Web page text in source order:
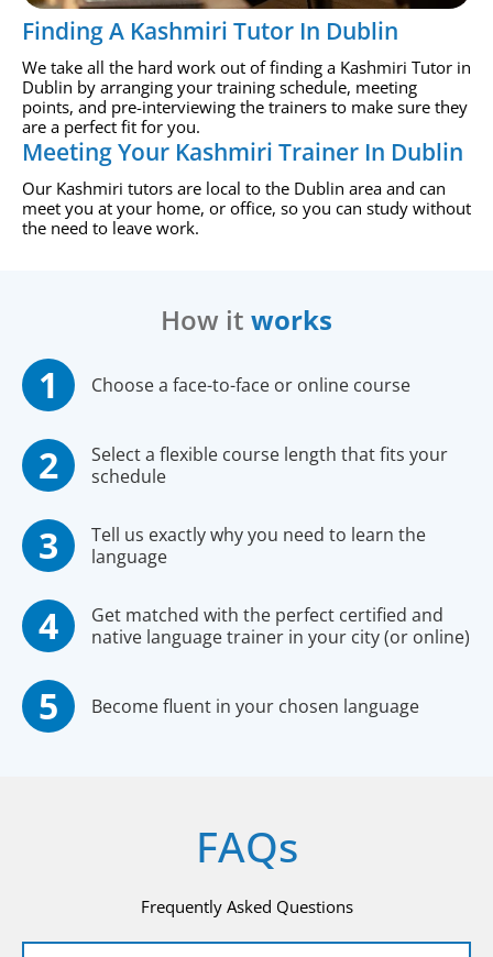
Finding A Kashmiri Tutor In Dublin
We take all the hard work out of finding a Kashmiri Tutor in
Dublin by arranging your training schedule, meeting
points, and pre-interviewing the trainers to make sure they
are a perfect fit for you.
Meeting Your Kashmiri Trainer In Dublin
Our Kashmiri tutors are local to the Dublin area and can
meet you at your home, or office, so you can study without
the need to leave work.
How it works
Choose a face-to-face or online course
Select a flexible course length that fits your
schedule
Tell us exactly why you need to learn the
language
Get matched with the perfect certified and
native language trainer in your city (or online)
Become fluent in your chosen language
FAQs
Frequently Asked Questions